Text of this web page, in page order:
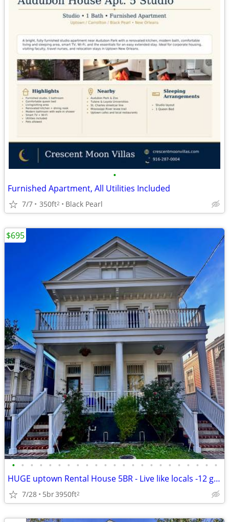
•
Furnished Apartment, All Utilities Included
7/7 350ft2 Black Pearl
• • • • • • • • • • • • • • • • • • • • • • •
HUGE uptown Rental House 5BR - Live like locals -12 guest
7/28 5br3950ft2
$695